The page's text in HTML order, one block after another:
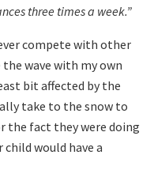
three times a week.”
compete with other
wave with my own
bit affected by the
take to the snow to
the fact they were doing
would have a